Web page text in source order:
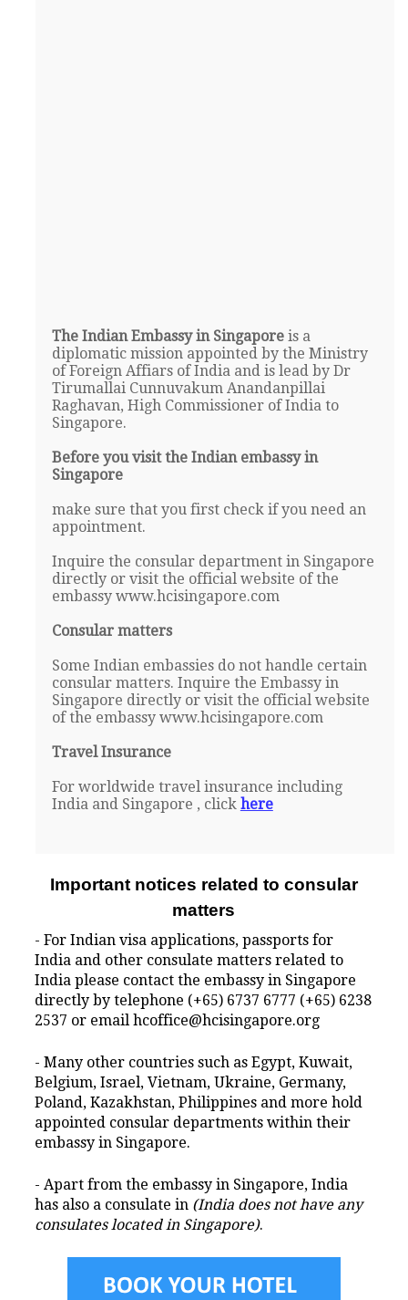
The Indian Embassy in Singapore is a
diplomatic mission appointed by the Ministry
of Foreign Affiars of India and is lead by Dr
Tirumallai Cunnuvakum Anandanpillai
Raghavan, High Commissioner of India to
Singapore.
Before you visit the Indian embassy in
Singapore
make sure that you first check if you need an
appointment.
Inquire the consular department in Singapore
directly or visit the official website of the
embassy www.hcisingapore.com
Consular matters
Some Indian embassies do not handle certain
consular matters. Inquire the Embassy in
Singapore directly or visit the official website
of the embassy www.hcisingapore.com
Travel Insurance
For worldwide travel insurance including
India and Singapore , click here
Important notices related to consular
matters
- For Indian visa applications, passports for
India and other consulate matters related to
India please contact the embassy in Singapore
directly by telephone (+65) 6737 6777 (+65) 6238
2537 or email hcoffice@hcisingapore.org
- Many other countries such as Egypt, Kuwait,
Belgium, Israel, Vietnam, Ukraine, Germany,
Poland, Kazakhstan, Philippines and more hold
appointed consular departments within their
embassy in Singapore.
- Apart from the embassy in Singapore, India
has also a consulate in (India does not have any
consulates located in Singapore).